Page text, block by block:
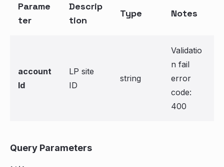
Parame
ter
Descrip
tion
Type Notes
account
Id
LP site
ID
string
Validatio
n fail
error
code:
400
Query Parameters